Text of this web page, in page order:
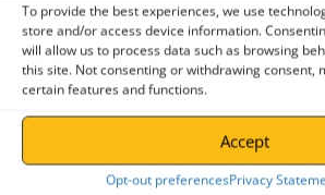
To provide the best experiences, we use
store and/or access device information.
will allow us to process data such as browsing
this site. Not consenting or withdrawing consent,
certain features and functions.
Accept
Opt-out preferencesPrivacy
could lead to serious legal repercussions,
fatalities. The regulations state that
‘LOLER tests’ should be carried out:
Before the equipment’s first use
Regularly in service – LOLER recommends
months, depending on the equipment and